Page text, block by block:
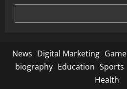
News Digital Marketing Game
biography Education Sports
Health